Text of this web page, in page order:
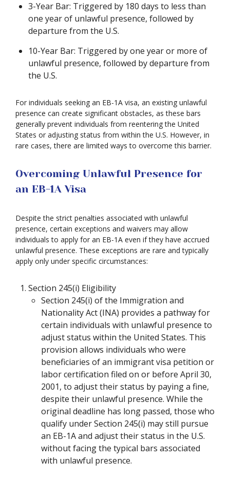
3-Year Bar: Triggered by 180 days to less than
one year of unlawful presence, followed by
departure from the U.S.
10-Year Bar: Triggered by one year or more of
unlawful presence, followed by departure from
the U.S.
For individuals seeking an EB-1A visa, an existing unlawful
presence can create significant obstacles, as these bars
generally prevent individuals from reentering the United
States or adjusting status from within the U.S. However, in
rare cases, there are limited ways to overcome this barrier.
Overcoming Unlawful Presence for
an EB-1A Visa
Despite the strict penalties associated with unlawful
presence, certain exceptions and waivers may allow
individuals to apply for an EB-1A even if they have accrued
unlawful presence. These exceptions are rare and typically
apply only under specific circumstances:
Section 245(i) Eligibility
Section 245(i) of the Immigration and
Nationality Act (INA) provides a pathway for
certain individuals with unlawful presence to
adjust status within the United States. This
provision allows individuals who were
beneficiaries of an immigrant visa petition or
labor certification filed on or before April 30,
2001, to adjust their status by paying a fine,
despite their unlawful presence. While the
original deadline has long passed, those who
qualify under Section 245(i) may still pursue
an EB-1A and adjust their status in the U.S.
without facing the typical bars associated
with unlawful presence.